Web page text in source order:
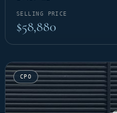
SELLING PRICE
$58,880
CPO